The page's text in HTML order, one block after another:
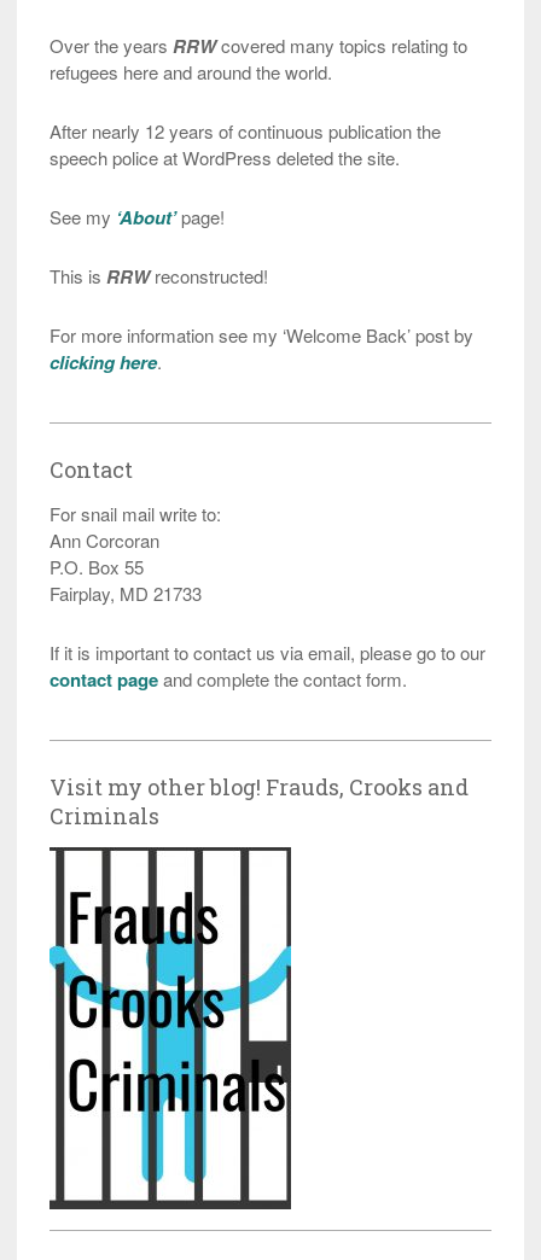
Over the years RRWcovered many topics relating to
refugees here and around the world.
After nearly 12 years of continuous publication the
speech police at WordPress deleted the site.
See my ‘About’page!
This is RRWreconstructed!
For more information see my ‘Welcome Back’ post by
clicking here.
Contact
For snail mail write to:
Ann Corcoran
P.O. Box 55
Fairplay, MD 21733
If it is important to contact us via email, please go to our
contact pageand complete the contact form.
Visit my other blog! Frauds, Crooks and
Criminals